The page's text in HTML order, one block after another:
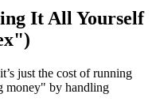
It All Yourself
just the cost of running
money" by handling